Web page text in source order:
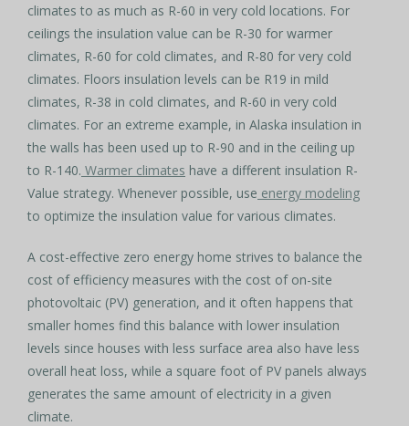
climates to as much as R-60 in very cold locations. For
ceilings the insulation value can be R-30 for warmer
climates, R-60 for cold climates, and R-80 for very cold
climates. Floors insulation levels can be R19 in mild
climates, R-38 in cold climates, and R-60 in very cold
climates. For an extreme example, in Alaska insulation in
the walls has been used up to R-90 and in the ceiling up
to R-140. Warmer climates have a different insulation R-
Value strategy. Whenever possible, use energy modeling
to optimize the insulation value for various climates.
A cost-effective zero energy home strives to balance the
cost of efficiency measures with the cost of on-site
photovoltaic (PV) generation, and it often happens that
smaller homes find this balance with lower insulation
levels since houses with less surface area also have less
overall heat loss, while a square foot of PV panels always
generates the same amount of electricity in a given
climate.